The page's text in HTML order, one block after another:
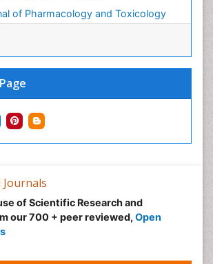
of Pharmacology and Toxicology
Molecular Diagnostics
and Nanoparticle Drug Delivery
Biotechnology
Microbiology
Nanotechnology
Journals
of Scientific Research and
our 700 + peer reviewed, Open